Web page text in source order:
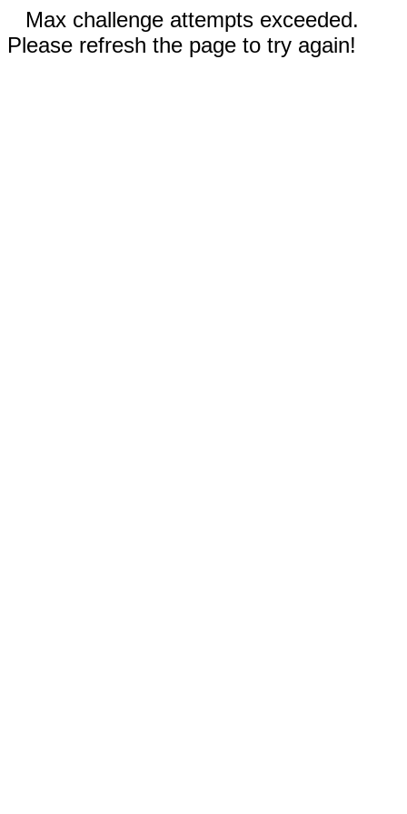
Max challenge attempts exceeded.
Please refresh the page to try again!